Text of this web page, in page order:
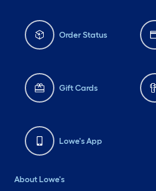
Order Status
Gift Cards
Lowe's App
About Lowe's